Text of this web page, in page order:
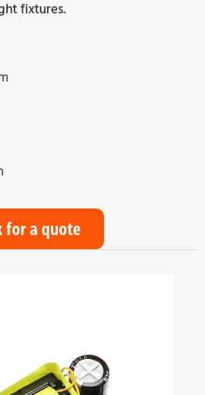
fixtures.
for a quote